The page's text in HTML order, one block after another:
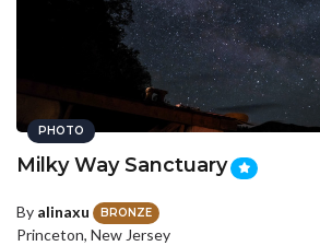
PHOTO
Milky Way Sanctuary
By alinaxu BRONZE
Princeton, New Jersey